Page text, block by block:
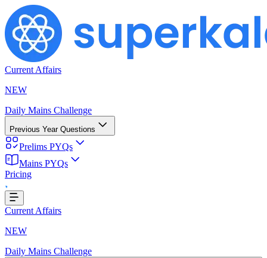
Current Affairs
NEW
Daily Mains Challenge
Previous Year Questions
Prelims PYQs
Mains PYQs
Pricing
Current Affairs
NEW
Daily Mains Challenge